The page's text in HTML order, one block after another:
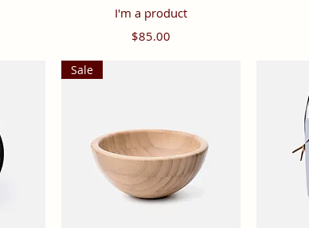
Quick View
I'm a product
Price
$85.00
Sale